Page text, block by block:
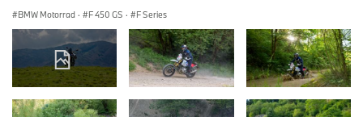
BMW Motorrad · F 450 GS · F Series